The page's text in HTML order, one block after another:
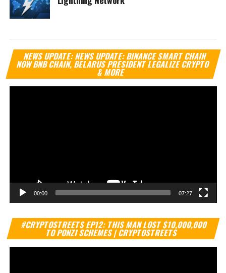
NEWS UPDATE: NEWS UPDATE: BINANCE SMART CHAIN
NOW BNB CHAIN, BELARUS PRESIDENT LEGALIZE CRYPTO
& MORE
00:00 07:27
#CRYPTOSTREETS EP12: THIS MAN LOST $10,000,000
TO PONZI SCHEMES | CRYPTOSTREETS